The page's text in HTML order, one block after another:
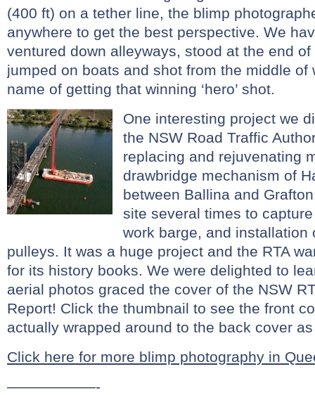
(400 ft) on a tether line, the blimp
anywhere to get the best perspective. We
ventured down alleyways, stood at the end
jumped on boats and shot from the middle of
name of getting that winning ‘hero’ shot.
One interesting project we
the NSW Road Traffic
replacing and rejuvenating
drawbridge mechanism of
between Ballina and
site several times to
work barge, and installation
pulleys. It was a huge project and the RTA
for its history books. We were delighted to
aerial photos graced the cover of the NSW
Report! Click the thumbnail to see the front
actually wrapped around to the back cover
Click here for more blimp photography in
——————-